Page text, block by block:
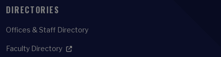
DIRECTORIES
Offices & Staff Directory
Faculty Directory